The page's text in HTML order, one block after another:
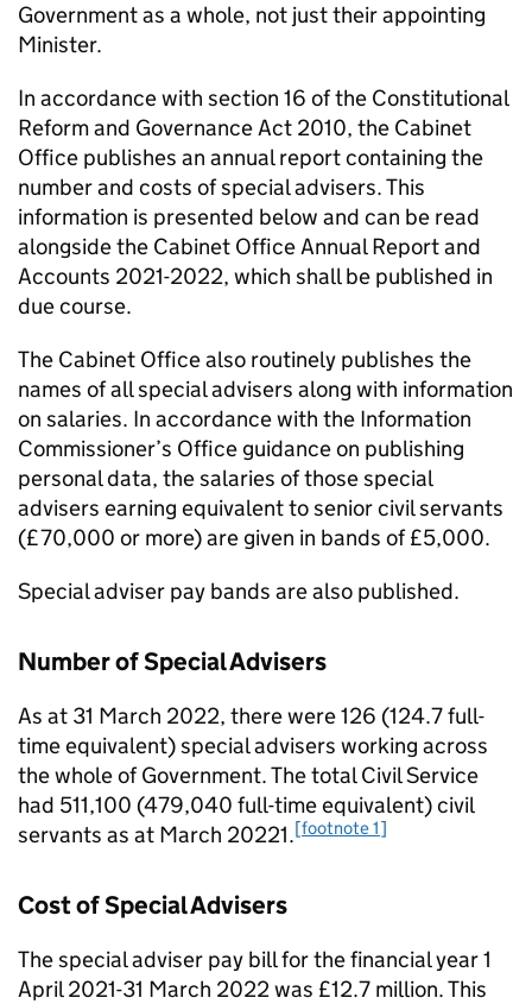
Government as a whole, not just their appointing
Minister.
In accordance with section 16 of the Constitutional
Reform and Governance Act 2010, the Cabinet
Oﬃce publishes an annual report containing the
number and costs of special advisers. This
information is presented below and can be read
alongside the Cabinet Oﬃce Annual Report and
Accounts 2021-2022, which shall be published in
due course.
The Cabinet Oﬃce also routinely publishes the
names of all special advisers along with information
on salaries. In accordance with the Information
Commissioner’s Oﬃce guidance on publishing
personal data, the salaries of those special
advisers earning equivalent to senior civil servants
(£70,000 or more) are given in bands of £5,000.
Special adviser pay bands are also published.
Number of Special Advisers
As at 31 March 2022, there were 126 (124.7 full-
time equivalent) special advisers working across
the whole of Government. The total Civil Service
had 511,100 (479,040 full-time equivalent) civil
servants as at March 20221.[footnote 1]
Cost of Special Advisers
The special adviser pay bill for the ﬁnancial year 1
April 2021-31 March 2022 was £12.7 million. This